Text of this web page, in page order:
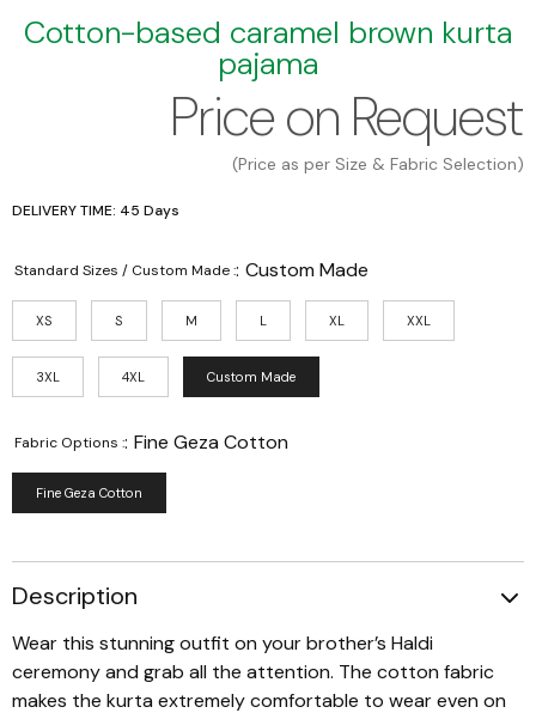
Cotton-based caramel brown kurta
pajama
Price on Request
(Price as per Size & Fabric Selection)
DELIVERY TIME: 45 Days
Standard Sizes / Custom Made :: Custom Made
XS S M L XL XXL
3XL 4XL Custom Made
Fabric Options :: Fine Geza Cotton
Fine Geza Cotton
Description
Wear this stunning outfit on your brother’s Haldi
ceremony and grab all the attention. The cotton fabric
makes the kurta extremely comfortable to wear even on